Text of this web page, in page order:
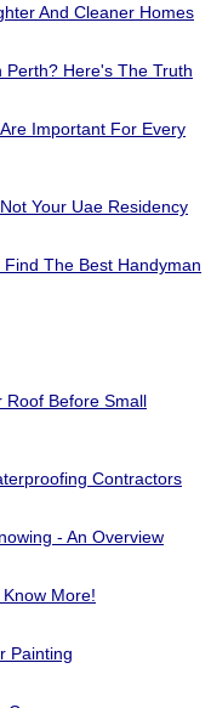
And Cleaner Homes
Here's The Truth
Important For Every
Your Uae Residency
The Best Handyman
Roof Before Small
Contractors
- An Overview
More!
Painting